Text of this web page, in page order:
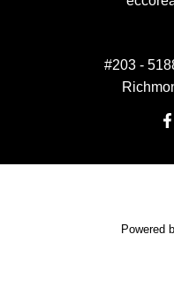
#203 -
Powered